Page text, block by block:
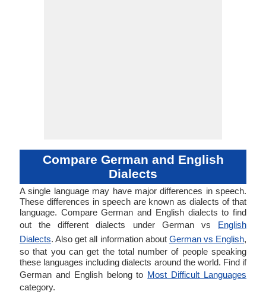
Compare German and English
Dialects
A single language may have major differences in speech.
These differences in speech are known as dialects of that
language. Compare German and English dialects to find
out the different dialects under German vs English
Dialects. Also get all information about German vs English,
so that you can get the total number of people speaking
these languages including dialects around the world. Find if
German and English belong to Most Difficult Languages
category.